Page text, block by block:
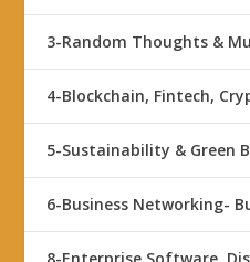
3-Random Thoughts &
4-Blockchain, Fintech,
5-Sustainability & Green
6-Business Networking-